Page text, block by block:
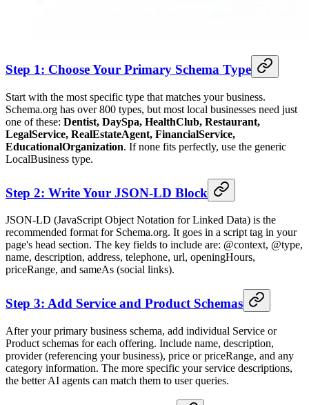
Step 1: Choose Your Primary Schema Type
Start with the most specific type that matches your business.
Schema.org has over 800 types, but most local businesses need just
one of these: Dentist, DaySpa, HealthClub, Restaurant,
LegalService, RealEstateAgent, FinancialService,
EducationalOrganization. If none fits perfectly, use the generic
LocalBusiness type.
Step 2: Write Your JSON-LD Block
JSON-LD (JavaScript Object Notation for Linked Data) is the
recommended format for Schema.org. It goes in a script tag in your
page's head section. The key fields to include are: @context, @type,
name, description, address, telephone, url, openingHours,
priceRange, and sameAs (social links).
Step 3: Add Service and Product Schemas
After your primary business schema, add individual Service or
Product schemas for each offering. Include name, description,
provider (referencing your business), price or priceRange, and any
category information. The more specific your service descriptions,
the better AI agents can match them to user queries.